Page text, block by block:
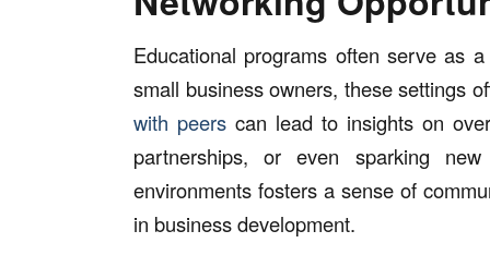
Educational programs often serve as
small business owners, these settings
with peers can lead to insights on
partnerships, or even sparking
environments fosters a sense of
in business development.